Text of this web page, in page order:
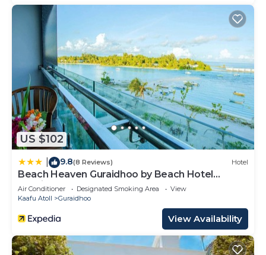
US $102
9.8(8 Reviews) Hotel
Beach Heaven Guraidhoo by Beach Hotel
Maldives
Air Conditioner Designated Smoking Area
View
Kaafu Atoll
Guraidhoo
View Availability